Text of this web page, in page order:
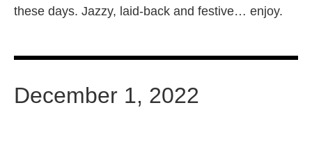
these days. Jazzy, laid-back and festive… enjoy.
December 1, 2022